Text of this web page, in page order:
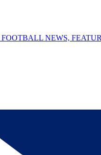
FOOTBALL NEWS,